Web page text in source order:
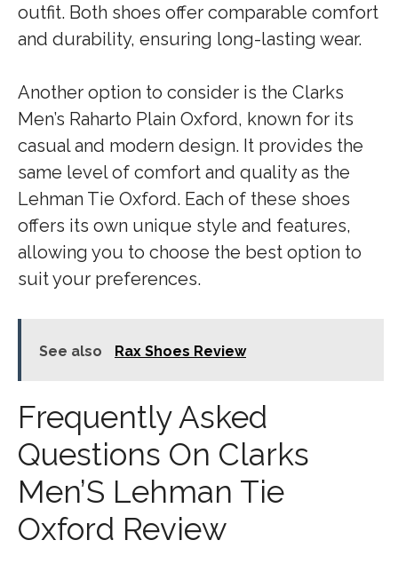
outfit. Both shoes offer comparable comfort
and durability, ensuring long-lasting wear.
Another option to consider is the Clarks
Men’s Raharto Plain Oxford, known for its
casual and modern design. It provides the
same level of comfort and quality as the
Lehman Tie Oxford. Each of these shoes
offers its own unique style and features,
allowing you to choose the best option to
suit your preferences.
See also Rax Shoes Review
Frequently Asked
Questions On Clarks
Men’S Lehman Tie
Oxford Review